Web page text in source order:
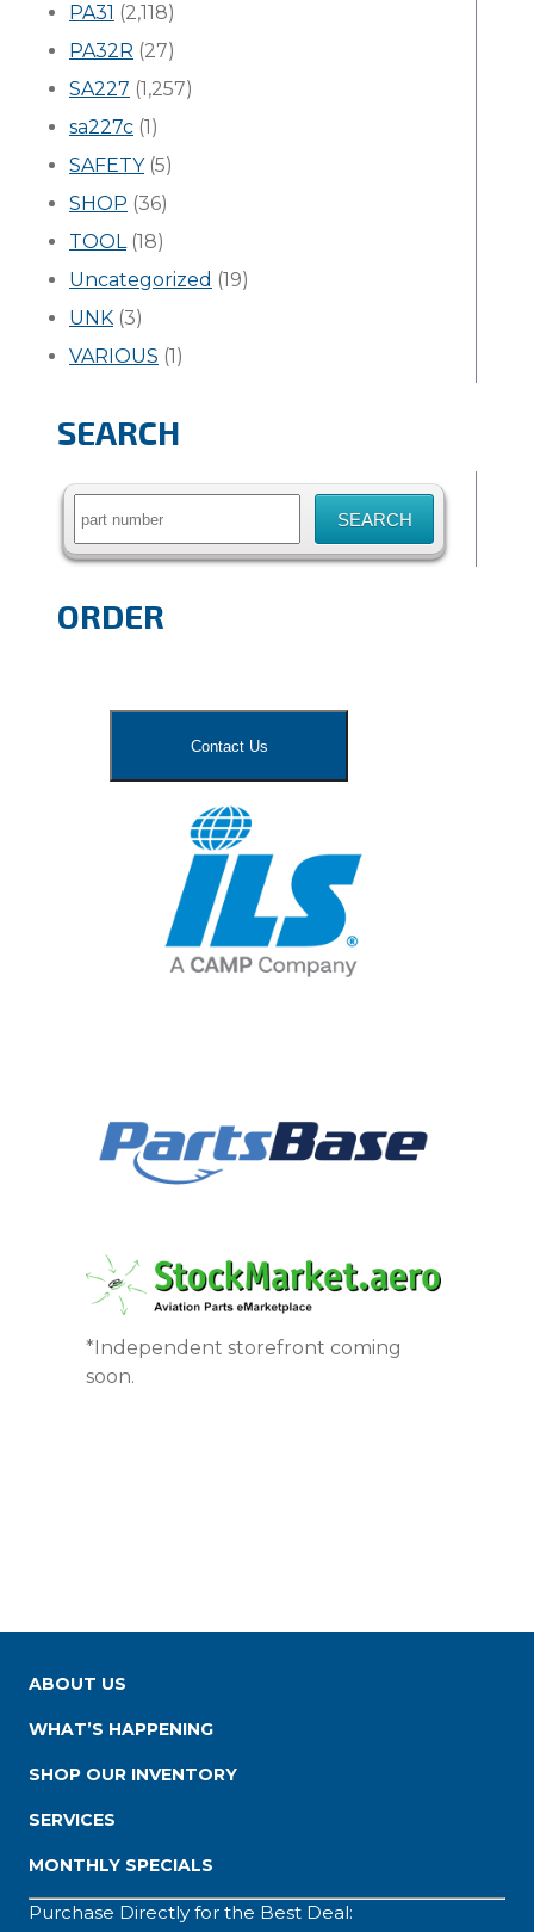
PA31 (2,118)
PA32R (27)
SA227 (1,257)
sa227c (1)
SAFETY(5)
SHOP (36)
TOOL(18)
Uncategorized (19)
UNK (3)
VARIOUS (1)
SEARCH
Search
ORDER
Contact Us
*Independent storefront coming
soon.
ABOUT US
WHAT’S HAPPENING
SHOP OUR INVENTORY
SERVICES
MONTHLY SPECIALS
Purchase Directly for the Best Deal: